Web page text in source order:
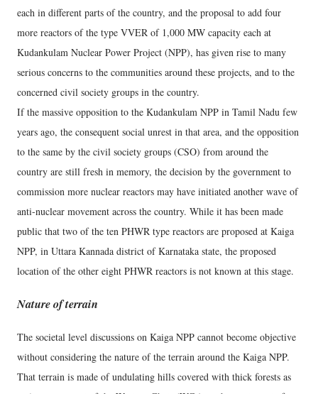
each in different parts of the country, and the proposal to add four
more reactors of the type VVER of 1,000 MW capacity each at
Kudankulam Nuclear Power Project (NPP), has given rise to many
serious concerns to the communities around these projects, and to the
concerned civil society groups in the country.
If the massive opposition to the Kudankulam NPP in Tamil Nadu few
years ago, the consequent social unrest in that area, and the opposition
to the same by the civil society groups (CSO) from around the
country are still fresh in memory, the decision by the government to
commission more nuclear reactors may have initiated another wave of
anti-nuclear movement across the country. While it has been made
public that two of the ten PHWR type reactors are proposed at Kaiga
NPP, in Uttara Kannada district of Karnataka state, the proposed
location of the other eight PHWR reactors is not known at this stage.
Nature of terrain
The societal level discussions on Kaiga NPP cannot become objective
without considering the nature of the terrain around the Kaiga NPP.
That terrain is made of undulating hills covered with thick forests as